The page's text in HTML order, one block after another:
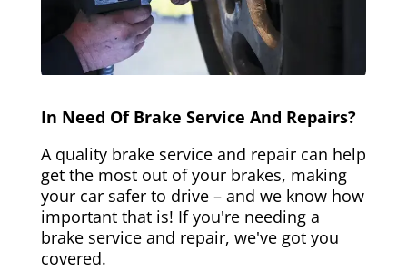
In Need Of Brake Service And Repairs?
A quality brake service and repair can help
get the most out of your brakes, making
your car safer to drive – and we know how
important that is! If you're needing a
brake service and repair, we've got you
covered.